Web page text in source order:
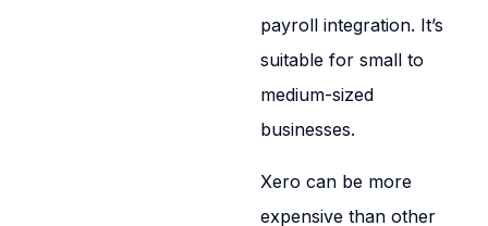
payroll integration. It’s
suitable for small to
medium-sized
businesses.
Xero can be more
expensive than other